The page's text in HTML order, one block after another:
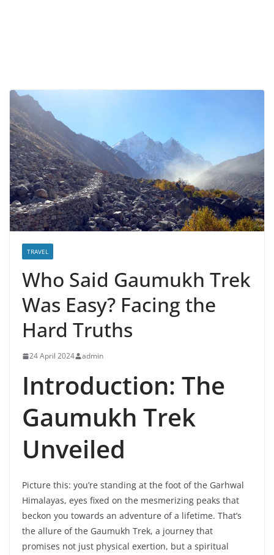
TRAVEL
Who Said Gaumukh Trek
Was Easy? Facing the
Hard Truths
24 April 2024 admin
Introduction: The
Gaumukh Trek
Unveiled
Picture this: you’re standing at the foot of the Garhwal
Himalayas, eyes fixed on the mesmerizing peaks that
beckon you towards an adventure of a lifetime. That’s
the allure of the Gaumukh Trek, a journey that
promises not just physical exertion, but a spiritual